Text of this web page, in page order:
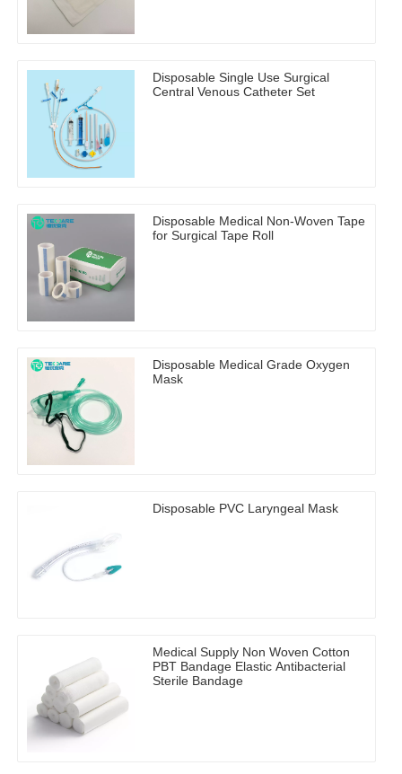
Disposable Single Use Surgical
Central Venous Catheter Set
Disposable Medical Non-Woven Tape
for Surgical Tape Roll
Disposable Medical Grade Oxygen
Mask
Disposable PVC Laryngeal Mask
Medical Supply Non Woven Cotton
PBT Bandage Elastic Antibacterial
Sterile Bandage